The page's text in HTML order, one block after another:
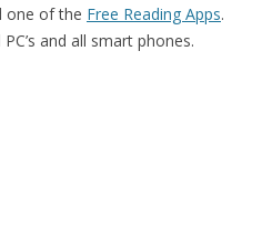
one of the Free Reading Apps.
and all smart phones.